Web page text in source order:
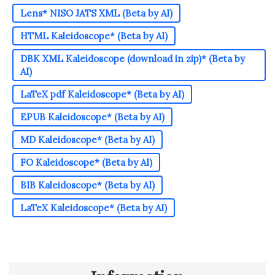
Lens* NISO JATS XML (Beta by AI)
HTML Kaleidoscope* (Beta by AI)
DBK XML Kaleidoscope (download in zip)* (Beta by
AI)
LaTeX pdf Kaleidoscope* (Beta by AI)
EPUB Kaleidoscope* (Beta by AI)
MD Kaleidoscope* (Beta by AI)
FO Kaleidoscope* (Beta by AI)
BIB Kaleidoscope* (Beta by AI)
LaTeX Kaleidoscope* (Beta by AI)